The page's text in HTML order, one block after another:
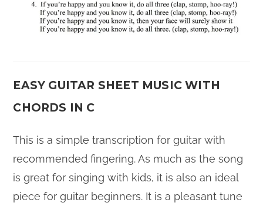
EASY GUITAR SHEET MUSIC WITH
CHORDS IN C
This is a simple transcription for guitar with
recommended fingering. As much as the song
is great for singing with kids, it is also an ideal
piece for guitar beginners. It is a pleasant tune